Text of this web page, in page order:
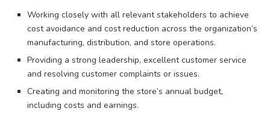
Working closely with all relevant stakeholders to achieve
cost avoidance and cost reduction across the organization’s
manufacturing, distribution, and store operations.
Providing a strong leadership, excellent customer service
and resolving customer complaints or issues.
Creating and monitoring the store’s annual budget,
including costs and earnings.